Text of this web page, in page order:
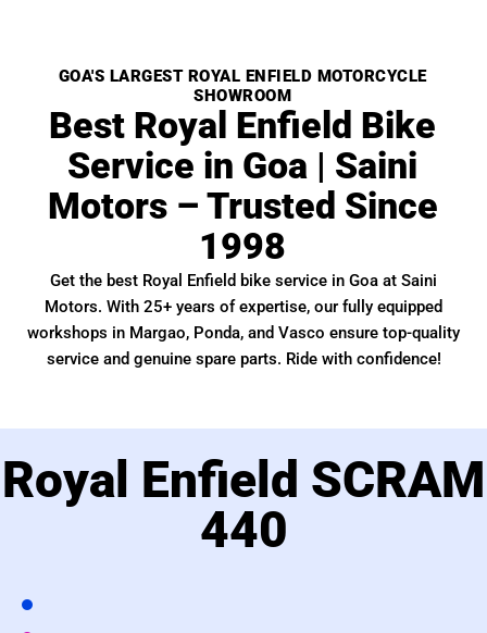
GOA'S LARGEST ROYAL ENFIELD MOTORCYCLE
SHOWROOM
Best Royal Enfield Bike
Service in Goa | Saini
Motors – Trusted Since
1998
Get the best Royal Enfield bike service in Goa at Saini
Motors. With 25+ years of expertise, our fully equipped
workshops in Margao, Ponda, and Vasco ensure top-quality
service and genuine spare parts. Ride with confidence!
Royal Enfield SCRAM
440